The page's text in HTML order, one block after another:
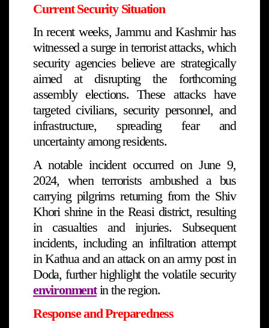
Current Security Situation
In recent weeks, Jammu and Kashmir has
witnessed a surge in terrorist attacks, which
security agencies believe are strategically
aimed at disrupting the forthcoming
assembly elections. These attacks have
targeted civilians, security personnel, and
infrastructure, spreading fear and
uncertainty among residents.
A notable incident occurred on June 9,
2024, when terrorists ambushed a bus
carrying pilgrims returning from the Shiv
Khori shrine in the Reasi district, resulting
in casualties and injuries. Subsequent
incidents, including an infiltration attempt
in Kathua and an attack on an army post in
Doda, further highlight the volatile security
environmentin the region.
Response and Preparedness